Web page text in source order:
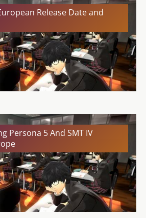
Release Date and
Persona 5 And SMT IV